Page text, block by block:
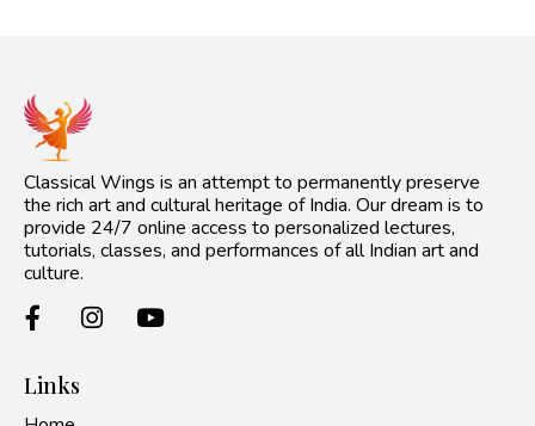
Classical Wings is an attempt to permanently preserve
the rich art and cultural heritage of India. Our dream is to
provide 24/7 online access to personalized lectures,
tutorials, classes, and performances of all Indian art and
culture.
Links